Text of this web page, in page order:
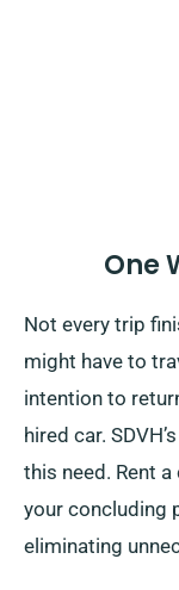
One
Not every trip
might have to
intention to
hired car.
this need. Rent
your concluding
eliminating